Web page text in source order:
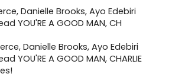
Danielle Brooks, Ayo Edebiri
YOU'RE A GOOD MAN, CHARLIE